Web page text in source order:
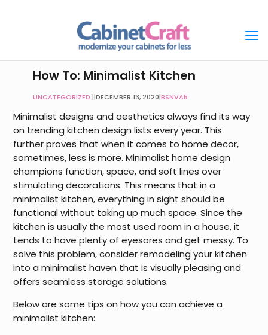
How To: Minimalist Kitchen
UNCATEGORIZED |DECEMBER 13, 2020|BSNVA5
Minimalist designs and aesthetics always find its way
on trendingkitchen design lists every year. This
further proves that when it comes to home decor,
sometimes, less is more. Minimalist home design
champions function, space, and soft lines over
stimulating decorations. This means that in a
minimalist kitchen, everything in sight should be
functional without taking up much space. Since the
kitchen is usually the most used room in a house, it
tends to have plenty of eyesores and get messy. To
solve this problem, consider remodeling your kitchen
into a minimalist haven that is visually pleasing and
offers seamless storage solutions.
Below are some tips on how you can achieve a
minimalist kitchen: